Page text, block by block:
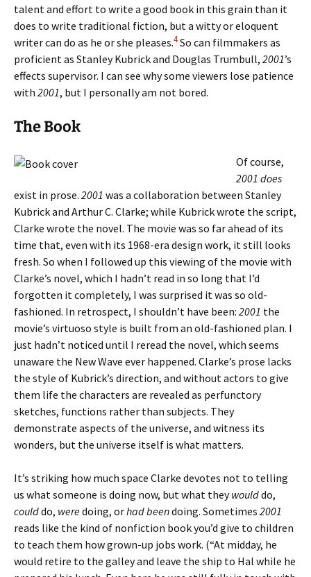
talent and effort to write a good book in this grain than it
does to write traditional fiction, but a witty or eloquent
writer can do as he or she pleases.4So can filmmakers as
proficient as Stanley Kubrick and Douglas Trumbull, 2001’s
effects supervisor. I can see why some viewers lose patience
with 2001, but I personally am not bored.
The Book
Of course,
2001 does
exist in prose. 2001 was a collaboration between Stanley
Kubrick and Arthur C. Clarke; while Kubrick wrote the script,
Clarke wrote the novel. The movie was so far ahead of its
time that, even with its 1968-era design work, it still looks
fresh. So when I followed up this viewing of the movie with
Clarke’s novel, which I hadn’t read in so long that I’d
forgotten it completely, I was surprised it was so old-
fashioned. In retrospect, I shouldn’t have been: 2001 the
movie’s virtuoso style is built from an old-fashioned plan. I
just hadn’t noticed until I reread the novel, which seems
unaware the New Wave ever happened. Clarke’s prose lacks
the style of Kubrick’s direction, and without actors to give
them life the characters are revealed as perfunctory
sketches, functions rather than subjects. They
demonstrate aspects of the universe, and witness its
wonders, but the universe itself is what matters.
It’s striking how much space Clarke devotes not to telling
us what someone is doing now, but what theywoulddo,
coulddo, weredoing, orhad beendoing. Sometimes 2001
reads like the kind of nonfiction book you’d give to children
to teach them how grown-up jobs work. (“At midday, he
would retire to the galley and leave the ship to Hal while he